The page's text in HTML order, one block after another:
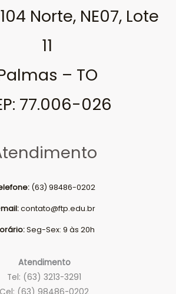
Norte, NE07, Lote
11
– TO
77.006-026
(63) 98486-0202
contato@ftp.edu.br
Seg-Sex: 9 às 20h
Atendimento
Tel: (63) 3213-3291